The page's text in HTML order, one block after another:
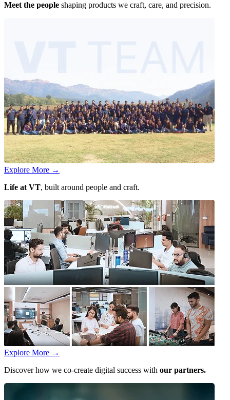
Meet the people shaping products we craft, care, and precision.
Explore More →
Life at VT, built around people and craft.
Explore More →
Discover how we co-create digital success with our partners.